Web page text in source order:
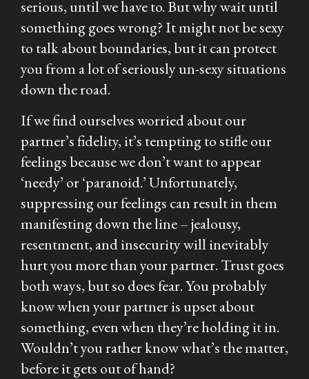
serious, until we have to. But why wait until
something goes wrong? It might not be sexy
to talk about boundaries, but it can protect
you from a lot of seriously un-sexy situations
down the road.
If we find ourselves worried about our
partner’s fidelity, it’s tempting to stifle our
feelings because we don’t want to appear
‘needy’ or ‘paranoid.’ Unfortunately,
suppressing our feelings can result in them
manifesting down the line – jealousy,
resentment, and insecurity will inevitably
hurt you more than your partner. Trust goes
both ways, but so does fear. You probably
know when your partner is upset about
something, even when they’re holding it in.
Wouldn’t you rather know what’s the matter,
before it gets out of hand?